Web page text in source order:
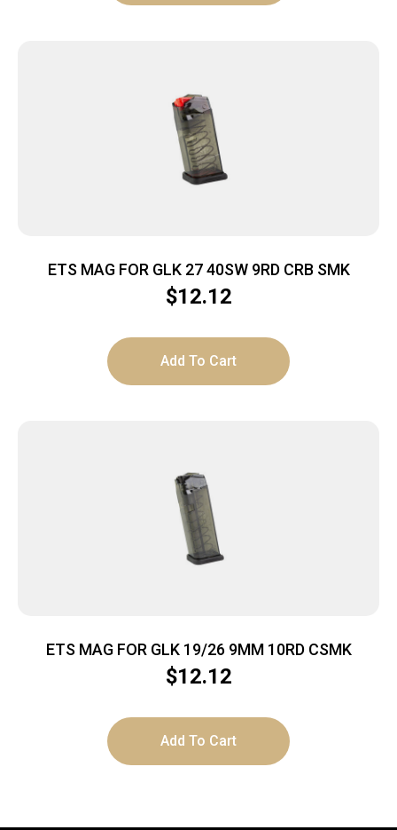
ETS MAG FOR GLK 27 40SW 9RD CRB SMK
$12.12
Add To Cart
ETS MAG FOR GLK 19/26 9MM 10RD CSMK
$12.12
Add To Cart